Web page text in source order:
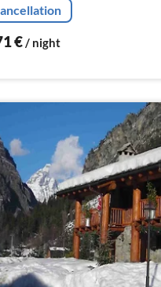
bed, double bed)
€/ night